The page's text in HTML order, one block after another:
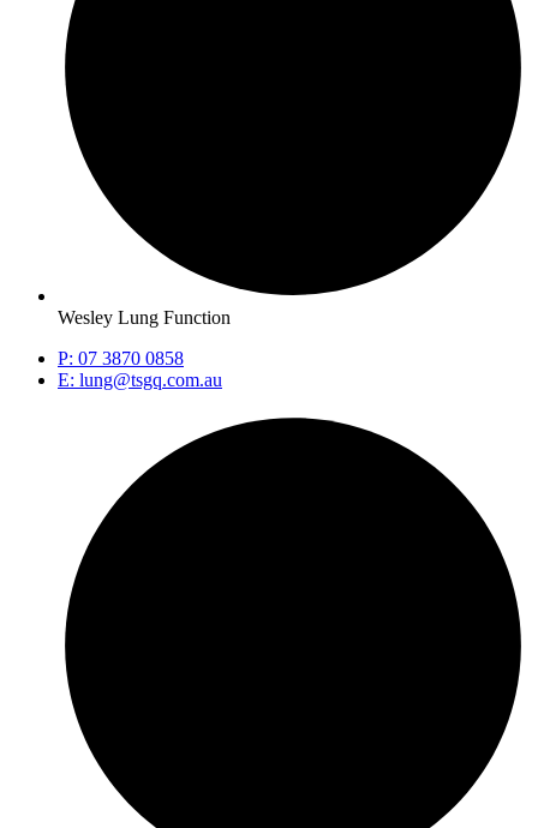
Wesley Lung Function
P: 07 3870 0858
E: lung@tsgq.com.au